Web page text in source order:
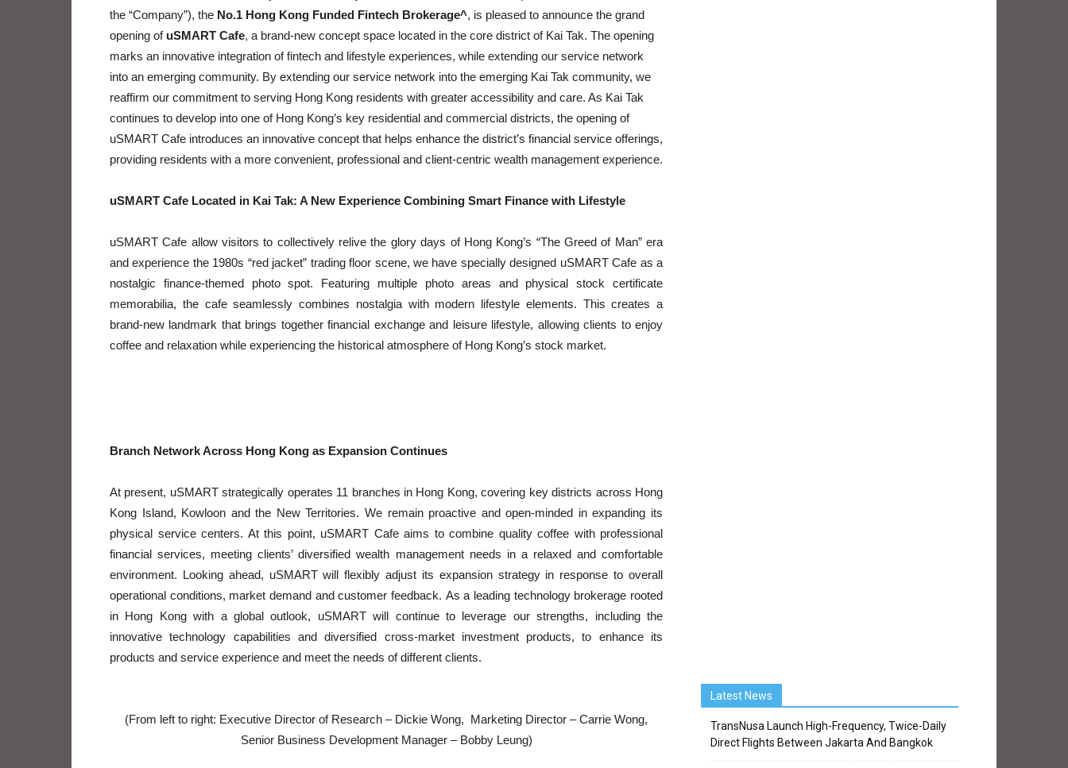
the “Company”), the No.1 Hong Kong Funded Fintech Brokerage^, is pleased to announce the grand
opening of uSMART Cafe, a brand-new concept space located in the core district of Kai Tak. The opening
marks an innovative integration of fintech and lifestyle experiences, while extending our service network
into an emerging community. By extending our service network into the emerging Kai Tak community, we
reaffirm our commitment to serving Hong Kong residents with greater accessibility and care. As Kai Tak
continues to develop into one of Hong Kong’s key residential and commercial districts, the opening of
uSMART Cafe introduces an innovative concept that helps enhance the district’s financial service offerings,
providing residents with a more convenient, professional and client-centric wealth management experience.
uSMART Cafe Located in Kai Tak: A New Experience Combining Smart Finance with Lifestyle
uSMART Cafe allow visitors to collectively relive the glory days of Hong Kong’s “The Greed of Man” era
and experience the 1980s “red jacket” trading floor scene, we have specially designed uSMART Cafe as a
nostalgic finance-themed photo spot. Featuring multiple photo areas and physical stock certificate
memorabilia, the cafe seamlessly combines nostalgia with modern lifestyle elements. This creates a
brand-new landmark that brings together financial exchange and leisure lifestyle, allowing clients to enjoy
coffee and relaxation while experiencing the historical atmosphere of Hong Kong’s stock market.
Branch Network Across Hong Kong as Expansion Continues
At present, uSMART strategically operates 11 branches in Hong Kong, covering key districts across Hong
Kong Island, Kowloon and the New Territories. We remain proactive and open-minded in expanding its
physical service centers. At this point, uSMART Cafe aims to combine quality coffee with professional
financial services, meeting clients’ diversified wealth management needs in a relaxed and comfortable
environment. Looking ahead, uSMART will flexibly adjust its expansion strategy in response to overall
operational conditions, market demand and customer feedback. As a leading technology brokerage rooted
in Hong Kong with a global outlook, uSMART will continue to leverage our strengths, including the
innovative technology capabilities and diversified cross-market investment products, to enhance its
products and service experience and meet the needs of different clients.
(From left to right: Executive Director of Research – Dickie Wong, Marketing Director – Carrie Wong,
Senior Business Development Manager – Bobby Leung)
Latest News
TransNusa Launch High-Frequency, Twice-Daily
Direct Flights Between Jakarta And Bangkok